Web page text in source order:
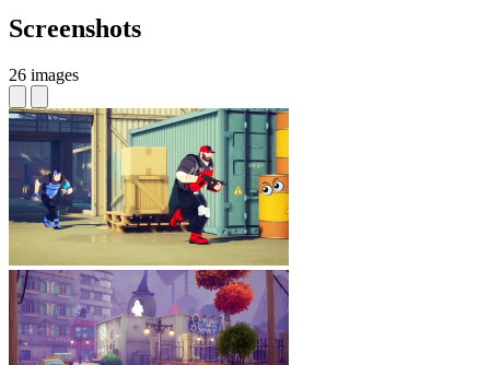
Screenshots
26 images